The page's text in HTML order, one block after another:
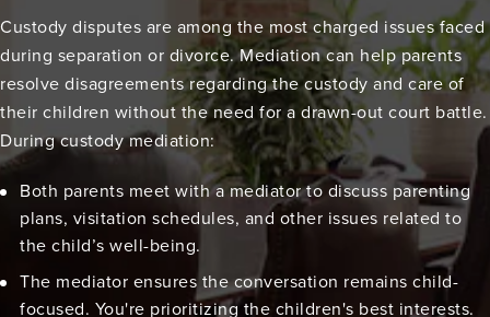
Custody disputes are among the most charged issues faced
during separation or divorce. Mediation can help parents
resolve disagreements regarding the custody and care of
their children without the need for a drawn-out court battle.
During custody mediation:
Both parents meet with a mediator to discuss parenting
plans, visitation schedules, and other issues related to
the child’s well-being.
The mediator ensures the conversation remains child-
focused. You're prioritizing the children's best interests.